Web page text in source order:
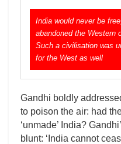
India would never be
abandoned the Western
Such a civilisation was
for the West as well
Gandhi boldly
to poison the air: had
‘unmade’ India?
blunt: ‘India cannot